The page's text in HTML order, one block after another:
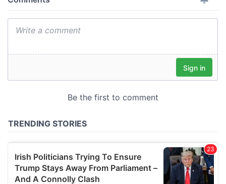
provided to them or that they’ve collected from your use